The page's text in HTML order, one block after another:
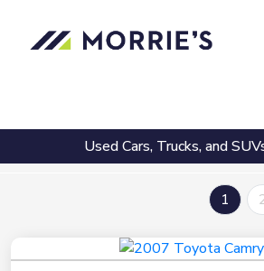
Used Cars, Trucks, and
1